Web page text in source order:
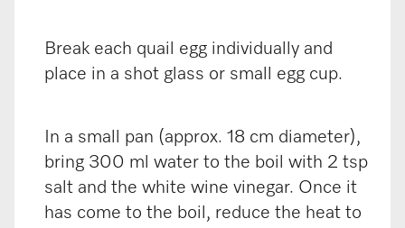
Break each quail egg individually and
place in a shot glass or small egg cup.
In a small pan (approx. 18 cm diameter),
bring 300 ml water to the boil with 2 tsp
salt and the white wine vinegar. Once it
has come to the boil, reduce the heat to